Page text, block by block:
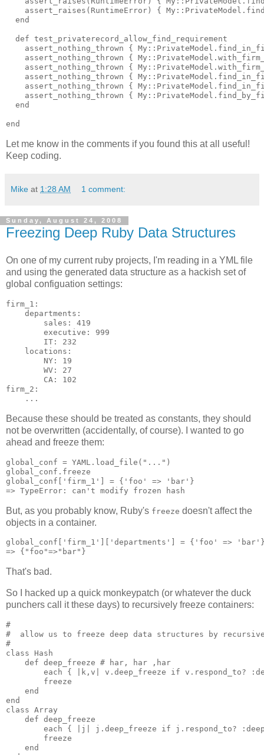
assert_raises(RuntimeError) {
  end
  def test_privaterecord_allow_find_requirement
assert_nothing_thrown {
assert_nothing_thrown {
assert_nothing_thrown {
assert_nothing_thrown {
assert_nothing_thrown {
assert_nothing_thrown {
  end
Let me know in the comments if you found this at all useful!
Keep coding.
Mike at 1:28 AM 1 comment:
Sunday, August 24, 2008
Freezing Deep Ruby Data Structures
On one of my current ruby projects, I'm reading in a YML file
and using the generated data structure as a hackish set of
global configuation settings:
firm_1:
    departments:
        sales: 419
        executive: 999
        IT: 232
    locations:
        NY: 19
        WV: 27
        CA: 102
firm_2:
Because these should be treated as constants, they should
not be overwritten (accidentally, of course). I wanted to go
ahead and freeze them:
global_conf = YAML.load_file("...")
global_conf.freeze
global_conf['firm_1'] = {'foo' => 'bar'}
But, as you probably know, Ruby's freeze doesn't affect the
objects in a container.
global_conf['firm_1']['departments'] = {'foo' =>
That's bad.
So I hacked up a quick monkeypatch (or whatever the duck
punchers call it these days) to recursively freeze containers:
#
#  allow us to freeze deep data structures by
#
class Hash
    def deep_freeze # har, har ,har
each { |k,v| v.deep_freeze if v.respond_to?
        freeze
    end
end
class Array
    def deep_freeze
each { |j| j.deep_freeze if j.respond_to?
        freeze
    end